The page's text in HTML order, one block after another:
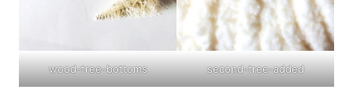
wood-tree-bottoms second-tree-added